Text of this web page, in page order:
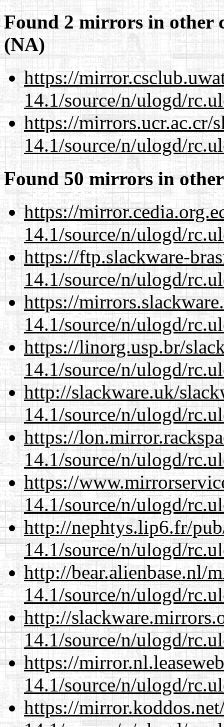
Found 2 mirrors in other
(NA)
https://
14.1/source/n/ulogd/
https://mirrors.ucr.ac.cr/
14.1/source/n/ulogd/
Found 50 mirrors in
https://
14.1/source/n/ulogd/
https://ftp.slackware-
14.1/source/n/ulogd/
https://
14.1/source/n/ulogd/
https://linorg.usp.br/
14.1/source/n/ulogd/
http://slackware.uk/
14.1/source/n/ulogd/
https://
14.1/source/n/ulogd/
https://
14.1/source/n/ulogd/
http://nephtys.lip6.fr/
14.1/source/n/ulogd/
http://bear.alienbase.nl/
14.1/source/n/ulogd/
http://
14.1/source/n/ulogd/
https://
14.1/source/n/ulogd/
https://